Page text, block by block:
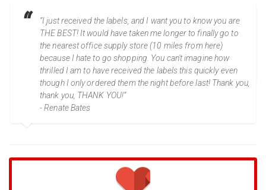
“I just received the labels, and I want you to know you are
THE BEST! It would have taken me longer to finally go to
the nearest office supply store (10 miles from here)
because I hate to go shopping. You can't imagine how
thrilled I am to have received the labels this quickly even
though I only ordered them the night before last! Thank you,
thank you, THANK YOU!”
- Renate Bates